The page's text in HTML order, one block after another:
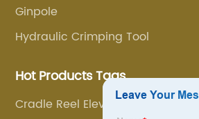
Ginpole
Hydraulic Crimping Tool
Hot Products Tags
Cradle Reel Elevators